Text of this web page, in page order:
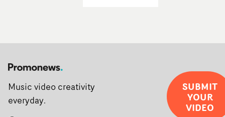
Music video creativity
everyday.
SUBMIT
YOUR
VIDEO